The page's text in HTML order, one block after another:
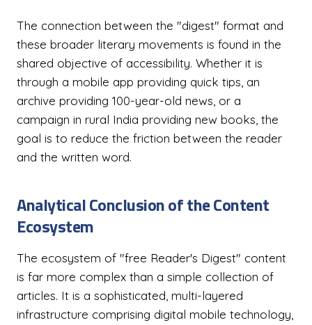
The connection between the "digest" format and
these broader literary movements is found in the
shared objective of accessibility. Whether it is
through a mobile app providing quick tips, an
archive providing 100-year-old news, or a
campaign in rural India providing new books, the
goal is to reduce the friction between the reader
and the written word.
Analytical Conclusion of the Content
Ecosystem
The ecosystem of "free Reader's Digest" content
is far more complex than a simple collection of
articles. It is a sophisticated, multi-layered
infrastructure comprising digital mobile technology,